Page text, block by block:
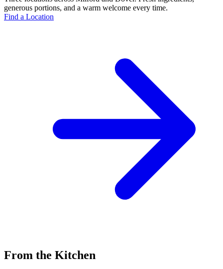
generous portions, and a warm welcome every time.
Find a Location
From the Kitchen